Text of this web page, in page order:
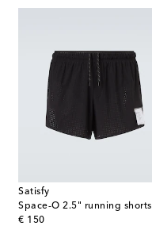
Satisfy
Space‑O 2.5" running shorts
€ 150
original price